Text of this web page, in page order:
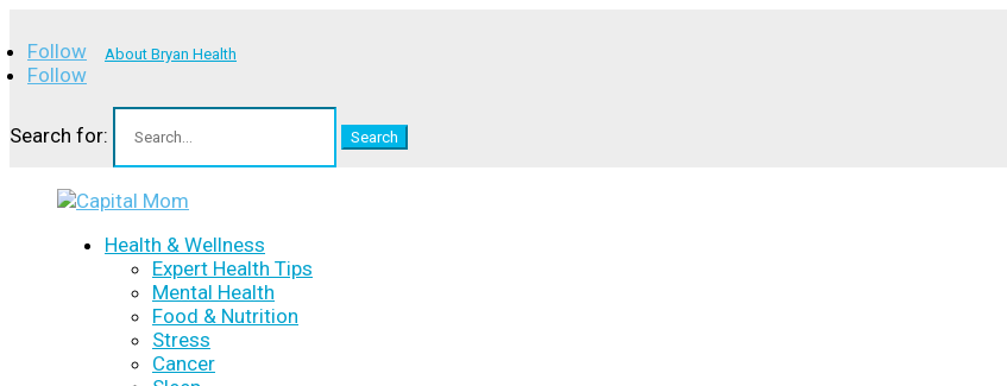
Follow
Follow
About Bryan Health
Search for:
Health & Wellness
Expert Health Tips
Mental Health
Food & Nutrition
Stress
Cancer